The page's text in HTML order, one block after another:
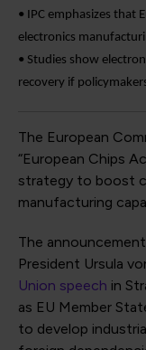
• IPC emphasizes that
electronics
• Studies show
recovery if
The European
“European Chips
strategy to boost
manufacturing
The
President Ursula
Union speech in
as EU Member
to develop